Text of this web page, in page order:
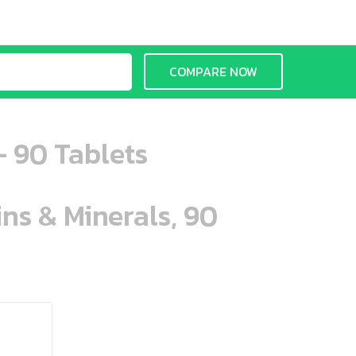
COMPARE NOW
90 Tablets
& Minerals, 90